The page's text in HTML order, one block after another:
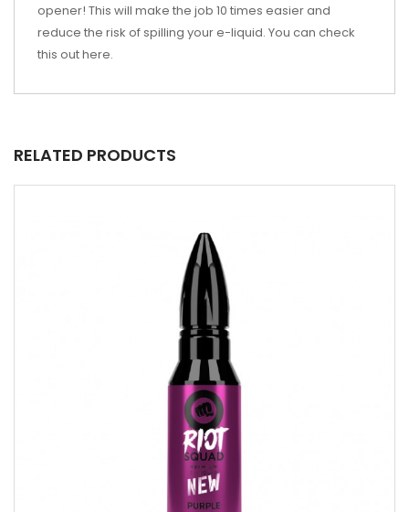
opener! This will make the job 10 times easier and
reduce the risk of spilling your e-liquid. You can check
this outhere.
RELATED PRODUCTS